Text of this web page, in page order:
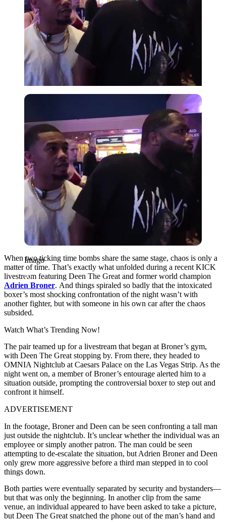
Imago
Imago
When two ticking time bombs share the same stage, chaos is only a
matter of time. That’s exactly what unfolded during a recent KICK
livestream featuring Deen The Great and former world champion
Adrien Broner. And things spiraled so badly that the intoxicated
boxer’s most shocking confrontation of the night wasn’t with
another fighter, but with someone in his own car after the chaos
subsided.
Watch What’s Trending Now!
The pair teamed up for a livestream that began at Broner’s gym,
with Deen The Great stopping by. From there, they headed to
OMNIA Nightclub at Caesars Palace on the Las Vegas Strip. As the
night went on, a member of Broner’s entourage alerted him to a
situation outside, prompting the controversial boxer to step out and
confront it himself.
ADVERTISEMENT
In the footage, Broner and Deen can be seen confronting a tall man
just outside the nightclub. It’s unclear whether the individual was an
employee or simply another patron. The man could be seen
attempting to de-escalate the situation, but Adrien Broner and Deen
only grew more aggressive before a third man stepped in to cool
things down.
Both parties were eventually separated by security and bystanders—
but that was only the beginning. In another clip from the same
venue, an individual appeared to have been asked to take a picture,
but Deen The Great snatched the phone out of the man’s hand and